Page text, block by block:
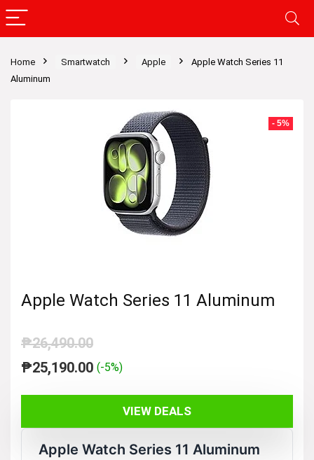
Home Smartwatch Apple
Apple Watch Series 11
Aluminum
- 5%
Apple Watch Series 11 Aluminum
₱26,490.00
Original
price
was:
₱26,490.00.
₱25,190.00Current
price
is:
₱25,190.00.
(-5%)
VIEW DEALS
Apple Watch Series 11 Aluminum